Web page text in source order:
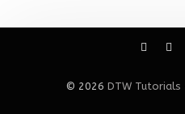
© 2026 DTW Tutorials